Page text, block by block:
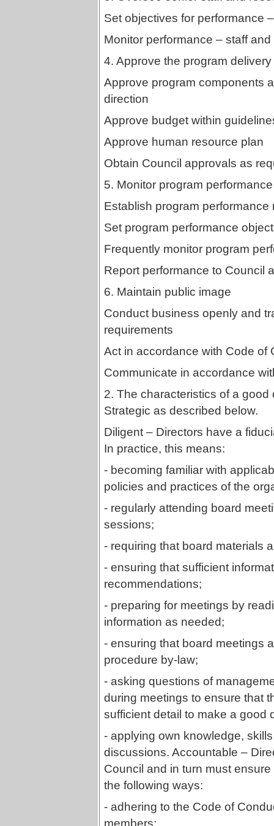
Set objectives for performance
Monitor performance – staff
4. Approve the program
Approve program components
direction
Approve budget within
Approve human resource plan
Obtain Council approvals as
5. Monitor program performance
Establish program performance
Set program performance
Frequently monitor program
Report performance to Council
6. Maintain public image
Conduct business openly and
requirements
Act in accordance with Code of
Communicate in accordance
2. The characteristics of a
Strategic as described below.
Diligent – Directors have a
In practice, this means:
- becoming familiar with
policies and practices of the
- regularly attending board
sessions;
- requiring that board materials
- ensuring that sufficient
recommendations;
- preparing for meetings by
information as needed;
- ensuring that board meetings
procedure by-law;
- asking questions of
during meetings to ensure that
sufficient detail to make a good
- applying own knowledge,
discussions. Accountable –
Council and in turn must
the following ways:
- adhering to the Code of
members;